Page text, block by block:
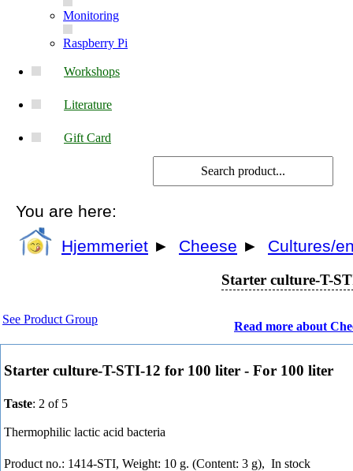
Monitoring
Raspberry Pi
Workshops
Literature
Gift Card
You are here:
Hjemmeriet ► Cheese ► Cultures/
Starter culture-T-
See Product Group
Read more about
Starter culture-T-STI-12 for 100 liter - For 100 liter
Taste: 2 of 5
Thermophilic lactic acid bacteria
Product no.: 1414-STI, Weight: 10 g. (Content: 3 g), In stock